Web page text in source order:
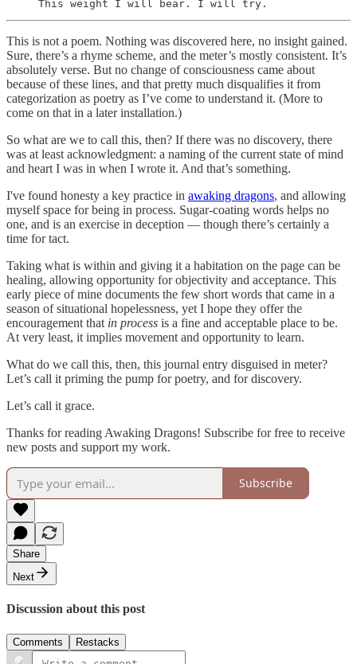
     This weight I will bear. I will try.
This is not a poem. Nothing was discovered here, no insight gained.
Sure, there’s a rhyme scheme, and the meter’s mostly consistent. It’s
absolutely verse. But no change of consciousness came about
because of these lines, and that pretty much disqualifies it from
categorization as poetry as I’ve come to understand it. (More to
come on that in a later installation.)
So what are we to call this, then? If there was no discovery, there
was at least acknowledgment: a naming of the current state of mind
and heart I was in when I wrote it. And that’s something.
I've found honesty a key practice in awaking dragons, and allowing
myself space for being in process. Sugar-coating words helps no
one, and is an exercise in deception — though there’s certainly a
time for tact.
Taking what is within and giving it a habitation on the page can be
healing, allowing opportunity for objectivity and acceptance. This
early piece of mine documents the few short words that came in a
season of situational hopelessness, yet I hope they offer the
encouragement that in process is a fine and acceptable place to be.
At very least, it implies movement and opportunity to learn.
What do we call this, then, this journal entry disguised in meter?
Let’s call it priming the pump for poetry, and for discovery.
Let’s call it grace.
Thanks for reading Awaking Dragons! Subscribe for free to receive
new posts and support my work.
Subscribe
Share
Next
Discussion about this post
Comments Restacks